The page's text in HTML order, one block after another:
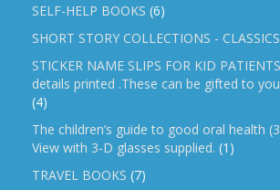
SELF-HELP BOOKS (6)
SHORT STORY COLLECTIONS - CLASSICS
STICKER NAME SLIPS FOR KID
details printed .These can be gifted to
(4)
The children’s guide to good oral health
View with 3-D glasses supplied. (1)
TRAVEL BOOKS (7)